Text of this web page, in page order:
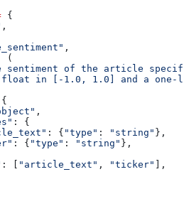
{
,
,
(
sentiment of the article
in [-1.0, 1.0] and a one-
,
: {
: { "type" : "string" },
: { "type" : "string" },
: [ "article_text" , "ticker" ],